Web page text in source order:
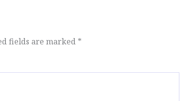
fields are marked *